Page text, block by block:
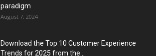
paradigm
August 7, 2024
Download the Top 10 Customer Experience
Trends for 2025 from the...